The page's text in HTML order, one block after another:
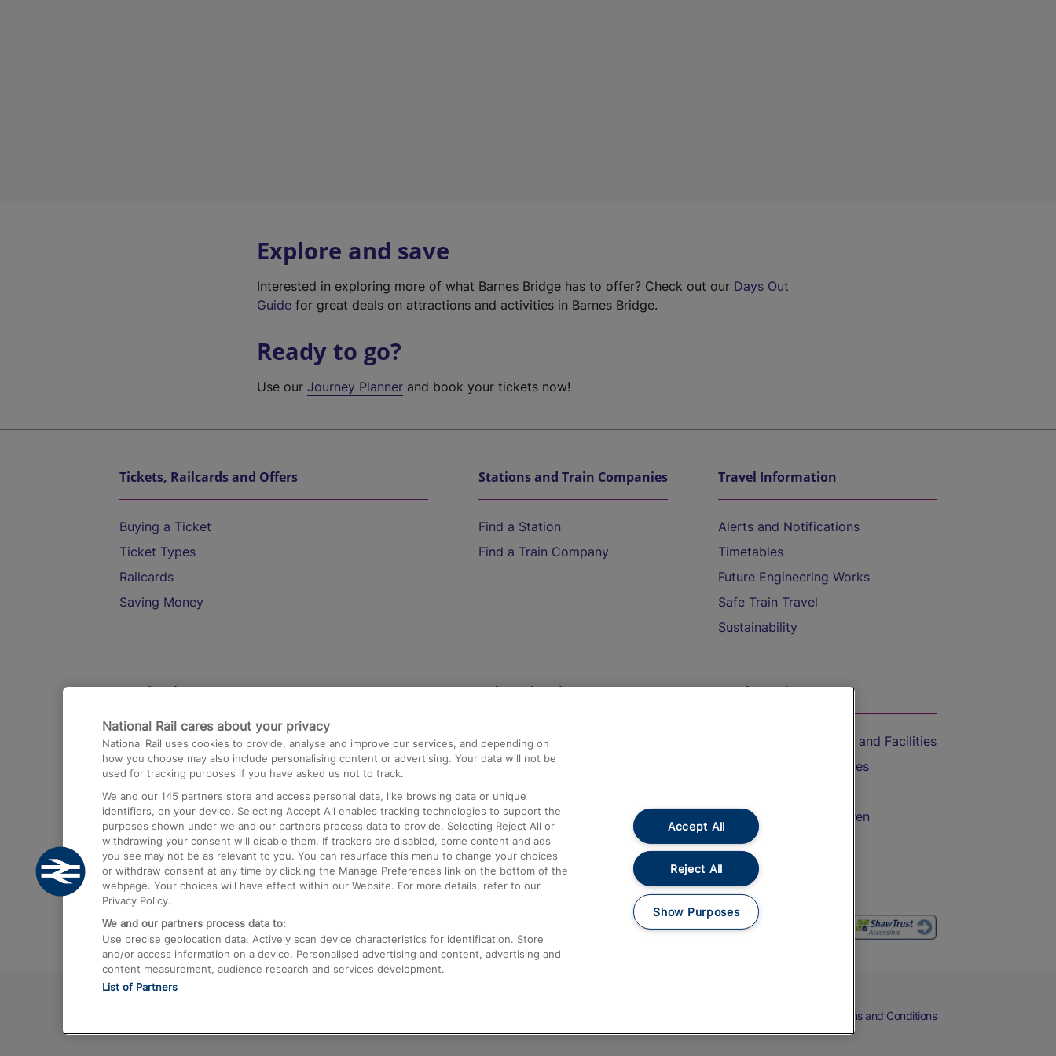
Explore and save
Interested in exploring more of what Barnes Bridge has to offer? Check out our Days Out
Guide for great deals on attractions and activities in Barnes Bridge.
Ready to go?
Use ourJourney Planner and book your tickets now!
Tickets, Railcards and Offers
Buying a Ticket
Ticket Types
Railcards
Saving Money
Stations and Train Companies
Find a Station
Find a Train Company
Travel Information
Alerts and Notifications
Timetables
Future Engineering Works
Safe Train Travel
Sustainability
Destinations
Trains from London Paddington to Heathrow
Airport
Trains from London to Birmingham
Trains from Edinburgh to Kings Cross
Trains from Gatwick Airport to London
Help and Assistance
Compensation and Refunds
Contact Us
Complaints
Passenger Assist
Media
Text 61016
On the Train
Accessible Train Travel and Facilities
Train Travel with Bicycles
Train Travel with Children
Food and Drink
Terms and Conditions
National Rail cares about your privacy
National Rail uses cookies to provide, analyse and improve our services, and depending on
how you choose may also include personalising content or advertising. Your data will not be
used for tracking purposes if you have asked us not to track.
We and our 145 partners store and access personal data, like browsing data or unique
identifiers, on your device. Selecting Accept All enables tracking technologies to support the
purposes shown under we and our partners process data to provide. Selecting Reject All or
withdrawing your consent will disable them. If trackers are disabled, some content and ads
you see may not be as relevant to you. You can resurface this menu to change your choices
or withdraw consent at any time by clicking the Manage Preferences link on the bottom of the
webpage. Your choices will have effect within our Website. For more details, refer to our
Privacy Policy.
We and our partners process data to:
Use precise geolocation data. Actively scan device characteristics for identification. Store
and/or access information on a device. Personalised advertising and content, advertising and
content measurement, audience research and services development.
List of Partners
Accept All
Reject All
Show Purposes